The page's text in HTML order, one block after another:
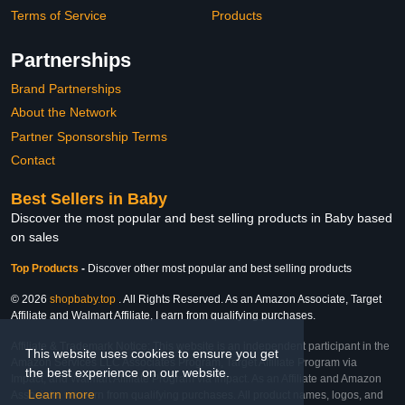
This website uses cookies to ensure you get
the best experience on our website.
Learn more
Terms of Service
Products
Partnerships
Brand Partnerships
About the Network
Partner Sponsorship Terms
Contact
Best Sellers in Baby
Discover the most popular and best selling products in Baby based
on sales
Top Products - Discover other most popular and best selling products
© 2026 shopbaby.top . All Rights Reserved. As an Amazon Associate, Target
Affiliate and Walmart Affiliate, I earn from qualifying purchases.
Affiliate & Trademark Notice: This website is an independent participant in the
Amazon Services LLC Associates Program, Target Affiliate Program via
Impact, and Walmart Affiliate Program via Impact. As an Affiliate and Amazon
Associate, we earn from qualifying purchases. All product names, logos, and